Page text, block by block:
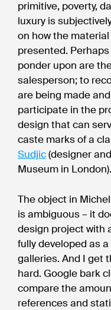
primitive, poverty,
luxury is
on how the
presented.
ponder upon are
salesperson; to
are being made
participate in the
design that can
caste marks of a
Sudjic(designer
Museum in London).
The object in
is ambiguous – it
design project with
fully developed as
galleries. And I get
hard. Google bark
compare the
references and